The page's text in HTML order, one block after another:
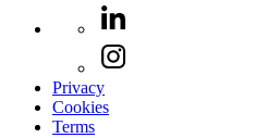
Privacy
Cookies
Terms